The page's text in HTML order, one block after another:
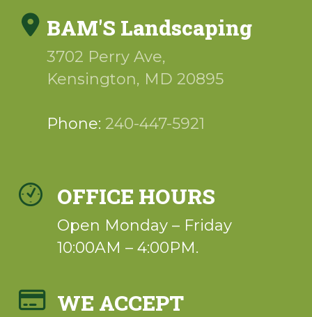
BAM'S Landscaping
3702 Perry Ave,
Kensington, MD 20895
Phone: 240-447-5921
OFFICE HOURS
Open Monday – Friday
10:00AM – 4:00PM.
WE ACCEPT